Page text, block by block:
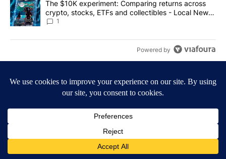
A trending article titled "The $10K experiment: Comparing
The $10K experiment: Comparing returns across
crypto, stocks, ETFs and collectibles - Local News
8
1
Powered by